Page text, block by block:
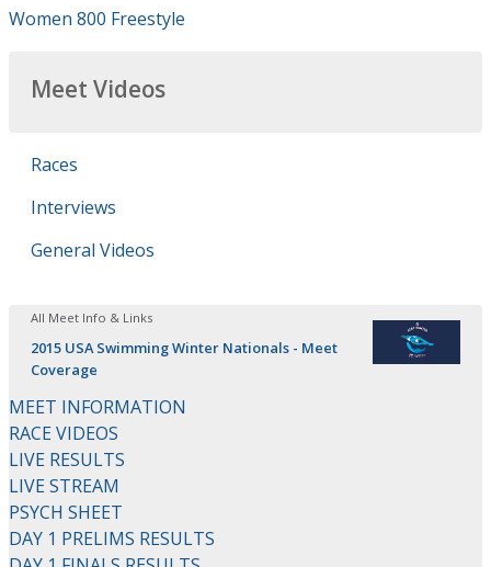
Women 800 Freestyle
Meet Videos
Races
Interviews
General Videos
All Meet Info & Links
2015 USA Swimming Winter Nationals - Meet
Coverage
MEET INFORMATION
RACE VIDEOS
LIVE RESULTS
LIVE STREAM
PSYCH SHEET
DAY 1 PRELIMS RESULTS